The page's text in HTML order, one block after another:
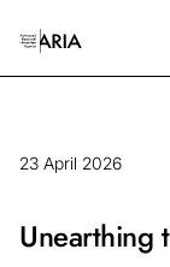
23 April 2026
Unearthing